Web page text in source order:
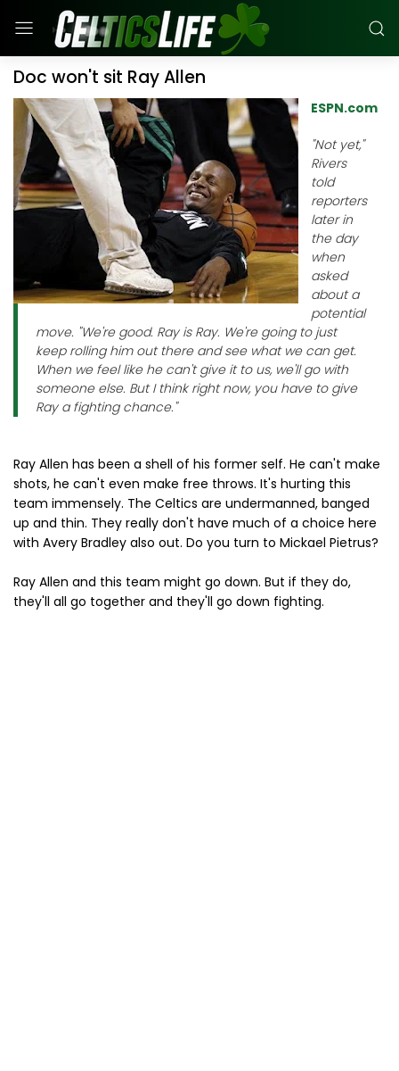
Doc won't sit Ray Allen
ESPN.com
"Not yet,"
Rivers
told
reporters
later in
the day
when
asked
about a
potential
move. "We're good. Ray is Ray. We're going to just
keep rolling him out there and see what we can get.
When we feel like he can't give it to us, we'll go with
someone else. But I think right now, you have to give
Ray a fighting chance."
Ray Allen has been a shell of his former self. He can't make
shots, he can't even make free throws. It's hurting this
team immensely. The Celtics are undermanned, banged
up and thin. They really don't have much of a choice here
with Avery Bradley also out. Do you turn to Mickael Pietrus?
Ray Allen and this team might go down. But if they do,
they'll all go together and they'll go down fighting.